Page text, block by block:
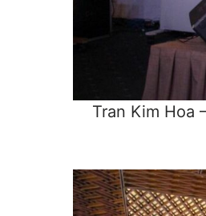
Tran Kim Hoa